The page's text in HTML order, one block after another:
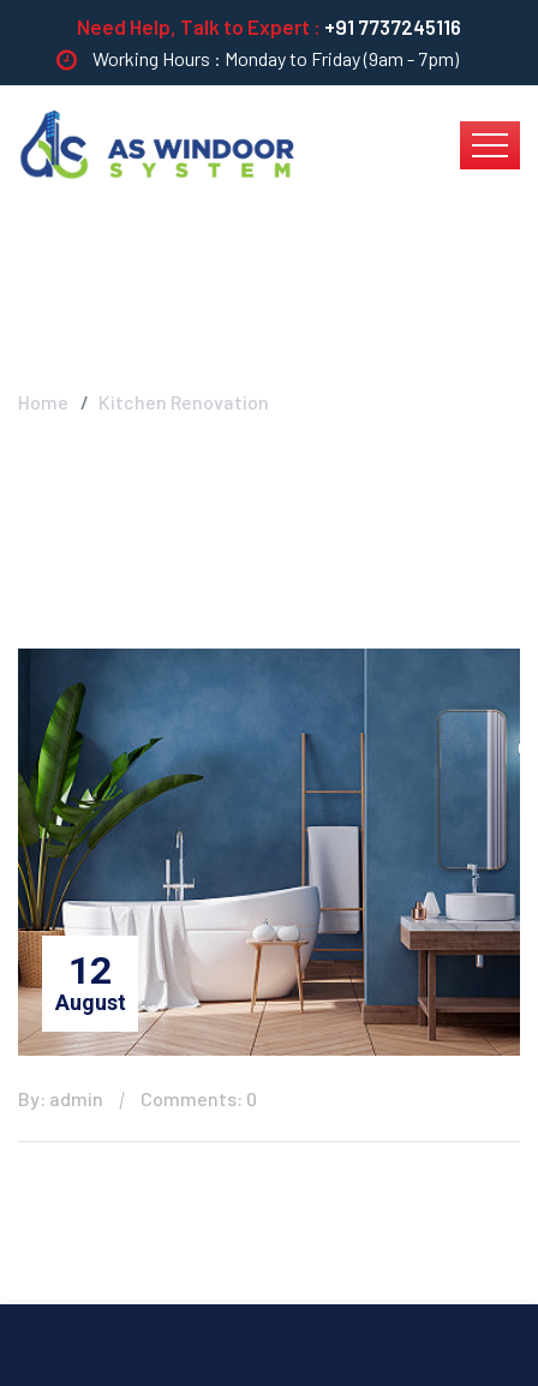
Need Help, Talk to Expert : +91 7737245116
Working Hours : Monday to Friday (9am - 7pm)
Home Kitchen Renovation
12
August
By: admin Comments: 0